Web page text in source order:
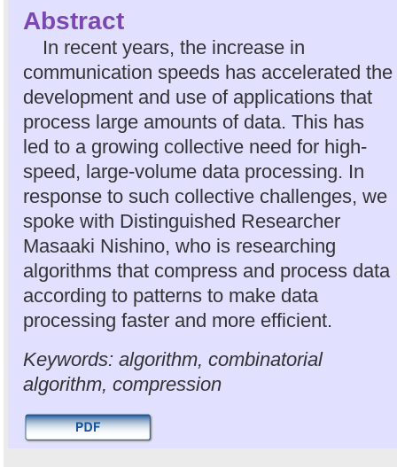
Abstract
In recent years, the increase in
communication speeds has accelerated the
development and use of applications that
process large amounts of data. This has
led to a growing collective need for high-
speed, large-volume data processing. In
response to such collective challenges, we
spoke with Distinguished Researcher
Masaaki Nishino, who is researching
algorithms that compress and process data
according to patterns to make data
processing faster and more efficient.
Keywords: algorithm, combinatorial
algorithm, compression